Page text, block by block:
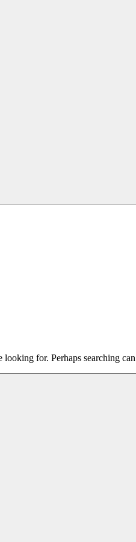
looking for. Perhaps searching